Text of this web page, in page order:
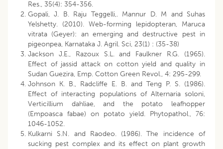
Res., 35(4): 354-356.
Gopali, J. B. Raju Teggelli,. Mannur D. M and Suhas
Yelshetty. (2010). Web-forming lepidopteran, Maruca
vitrata (Geyer): an emerging and destructive pest in
pigeonpea, Karnataka J. Agril. Sci, 23(1) : (35-38)
Jackson J.E., Razoux S.L. and Faulkner R.G. (1965).
Effect of jassid attack on cotton yield and quality in
Sudan Guezira, Emp. Cotton Green Revol., 4: 295-299.
Johnson K. B., Radcliffe E. B. and Teng P. S. (1986).
Effect of interacting populations of Alternaria soloni,
Verticillium dahliae, and the potato leafhopper
(Empoasca fabae) on potato yield. Phytopathol., 76:
1046-1052.
Kulkarni S.N. and Raodeo. (1986). The incidence of
sucking pest complex and its effect on plant growth